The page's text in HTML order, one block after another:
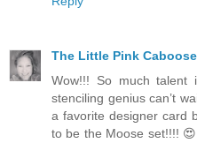
The Little Pink Caboose
Wow!!! So much
stenciling genius can’t
a favorite designer card
to be the Moose set!!!!